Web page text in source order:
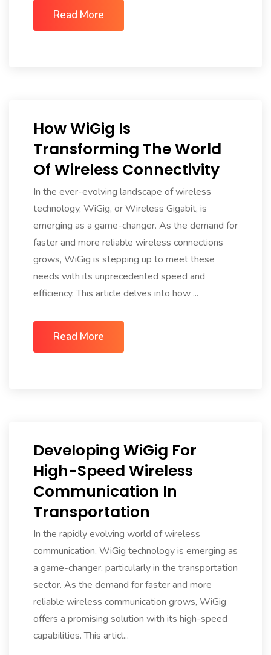
Read More
How WiGig Is
Transforming The World
Of Wireless Connectivity
In the ever-evolving landscape of wireless
technology, WiGig, or Wireless Gigabit, is
emerging as a game-changer. As the demand for
faster and more reliable wireless connections
grows, WiGig is stepping up to meet these
needs with its unprecedented speed and
efficiency. This article delves into how ...
Read More
Developing WiGig For
High-Speed Wireless
Communication In
Transportation
In the rapidly evolving world of wireless
communication, WiGig technology is emerging as
a game-changer, particularly in the transportation
sector. As the demand for faster and more
reliable wireless communication grows, WiGig
offers a promising solution with its high-speed
capabilities. This articl...